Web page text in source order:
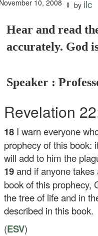
10, 2008 by ilc
Hear and read
accurately. God
Speaker :
Revelation
18 I warn everyone
prophecy of this book:
will add to him the
19and if anyone
book of this prophecy,
the tree of life and in
described in this book.
(ESV)